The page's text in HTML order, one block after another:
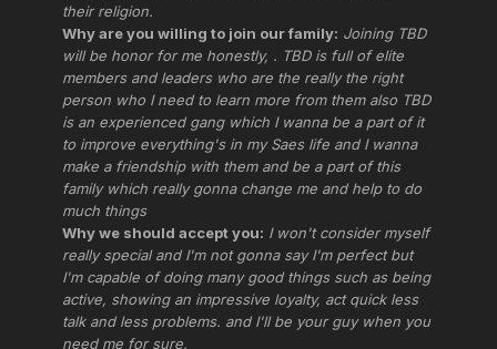
their religion.
Why are you willing to join our family: Joining TBD
will be honor for me honestly, . TBD is full of elite
members and leaders who are the really the right
person who I need to learn more from them also TBD
is an experienced gang which I wanna be a part of it
to improve everything's in my Saes life and I wanna
make a friendship with them and be a part of this
family which really gonna change me and help to do
much things
Why we should accept you: I won't consider myself
really special and I'm not gonna say I'm perfect but
I'm capable of doing many good things such as being
active, showing an impressive loyalty, act quick less
talk and less problems. and I'll be your guy when you
need me for sure.